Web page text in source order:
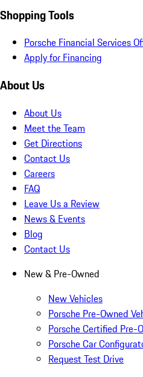
Shopping Tools
Porsche Financial Services
Apply for Financing
About Us
About Us
Meet the Team
Get Directions
Contact Us
Careers
FAQ
Leave Us a Review
News & Events
Blog
Contact Us
New & Pre-Owned
New Vehicles
Porsche Pre-Owned
Porsche Certified Pre-
Porsche Car
Request Test Drive